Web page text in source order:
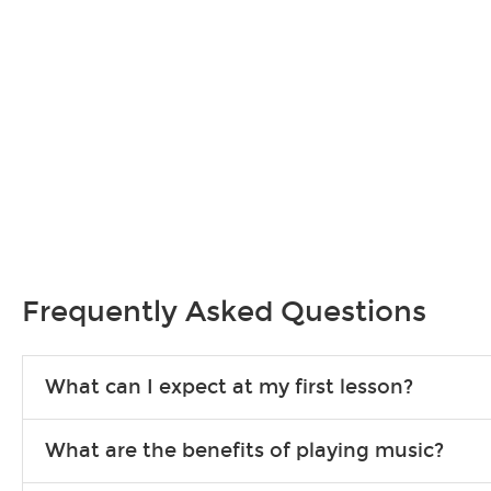
Frequently Asked Questions
What can I expect at my first lesson?
songs to play to keep you learning at home.
What are the benefits of playing music?